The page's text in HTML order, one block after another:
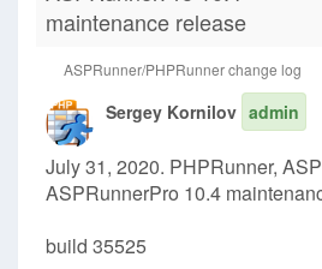
maintenance release
ASPRunner/PHPRunner change log
Sergey Kornilov admin
July 31, 2020. PHPRunner,
ASPRunnerPro 10.4
build 35525